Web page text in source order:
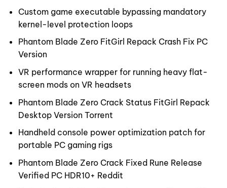
Custom game executable bypassing mandatory
kernel-level protection loops
Phantom Blade Zero FitGirl Repack Crash Fix PC
Version
VR performance wrapper for running heavy flat-
screen mods on VR headsets
Phantom Blade Zero Crack Status FitGirl Repack
Desktop Version Torrent
Handheld console power optimization patch for
portable PC gaming rigs
Phantom Blade Zero Crack Fixed Rune Release
Verified PC HDR10+ Reddit